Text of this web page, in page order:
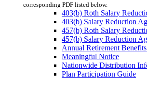
corresponding PDF listed below.
403(b) Roth Salary
403(b) Salary Reduction
457(b) Roth Salary
457(b) Salary Reduction
Annual Retirement
Meaningful Notice
Nationwide Distribution
Plan Participation Guide